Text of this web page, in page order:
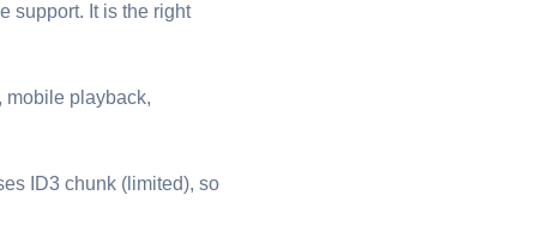
support. It is the right
mobile playback,
ID3 chunk (limited), so